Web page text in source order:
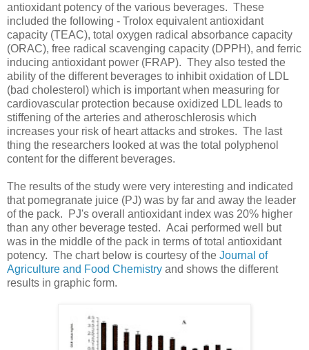
antioxidant potency of the various beverages. These
included the following - Trolox equivalent antioxidant
capacity (TEAC), total oxygen radical absorbance capacity
(ORAC), free radical scavenging capacity (DPPH), and ferric
inducing antioxidant power (FRAP). They also tested the
ability of the different beverages to inhibit oxidation of LDL
(bad cholesterol) which is important when measuring for
cardiovascular protection because oxidized LDL leads to
stiffening of the arteries and atheroschlerosis which
increases your risk of heart attacks and strokes. The last
thing the researchers looked at was the total polyphenol
content for the different beverages.
The results of the study were very interesting and indicated
that pomegranate juice (PJ) was by far and away the leader
of the pack. PJ's overall antioxidant index was 20% higher
than any other beverage tested. Acai performed well but
was in the middle of the pack in terms of total antioxidant
potency. The chart below is courtesy of the Journal of
Agriculture and Food Chemistry and shows the different
results in graphic form.